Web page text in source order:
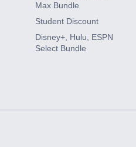
Max Bundle
Student Discount
Disney+, Hulu, ESPN
Select Bundle